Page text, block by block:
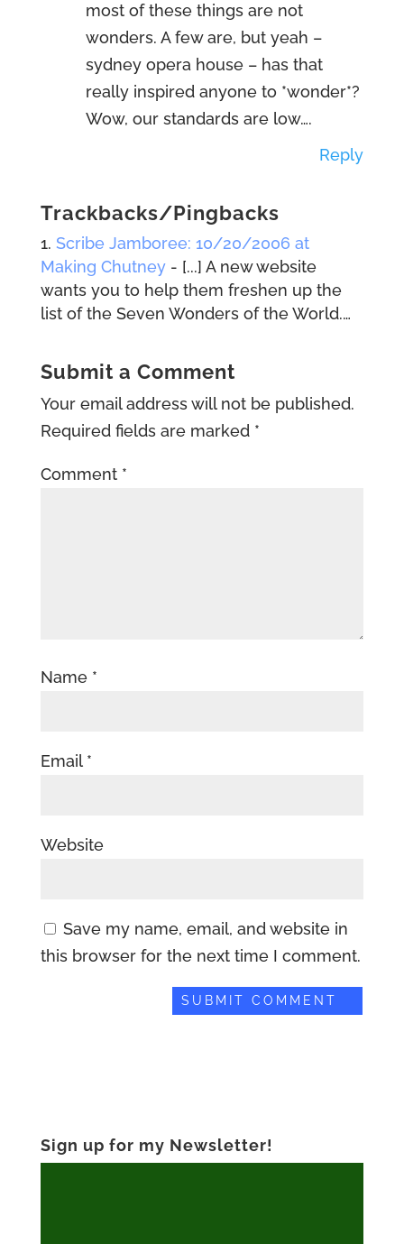
most of these things are not
wonders. A few are, but yeah –
sydney opera house – has that
really inspired anyone to *wonder*?
Wow, our standards are low….
Reply
Trackbacks/Pingbacks
Scribe Jamboree: 10/20/2006 at
Making Chutney- [...] A new website
wants you to help them freshen up the
list of the Seven Wonders of the World.…
Submit a Comment
Your email address will not be published.
Required fields are marked *
Comment *
Name *
Email *
Website
Save my name, email, and website in
this browser for the next time I comment.
Sign up for my Newsletter!